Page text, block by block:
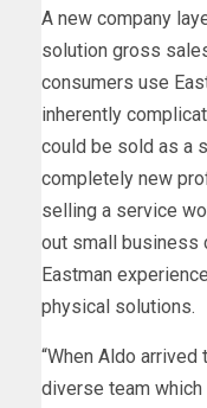
A new company
solution gross
consumers use
inherently
could be sold as a
completely new
selling a service
out small business
Eastman
physical solutions.
“When Aldo
diverse team